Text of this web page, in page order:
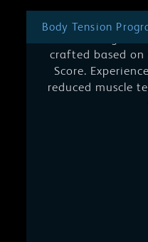
Body Tension
Unwind on a
well-being.
crafted based on
Score.
reduced muscle